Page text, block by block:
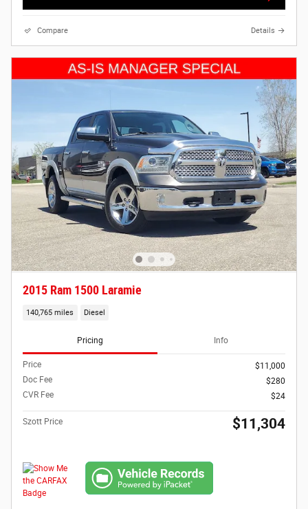
Compare Details
2015 Ram 1500 Laramie
140,765 miles Diesel
Pricing Info
Price
$11,000
Doc Fee
$280
CVR Fee
$24
Szott Price $11,304